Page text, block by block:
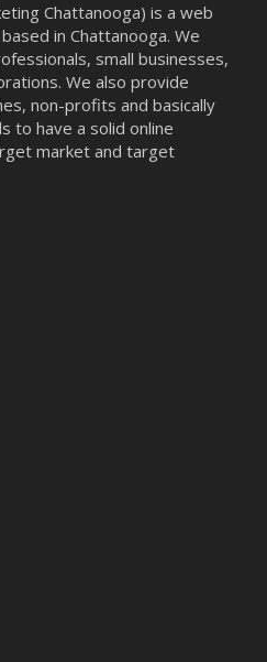
Chattanooga) is a web
in Chattanooga. We
small businesses,
We also provide
non-profits and basically
to have a solid online
market and target